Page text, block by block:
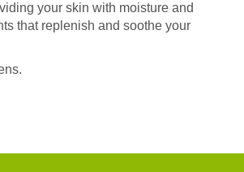
your skin with moisture and
that replenish and soothe your